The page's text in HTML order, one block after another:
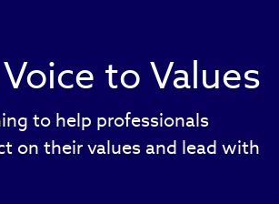
to Values
to help professionals
on their values and lead with